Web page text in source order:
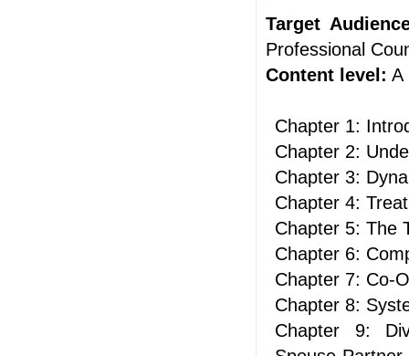
Target
Professional
Content level: A
Chapter 1:
Chapter 2:
Chapter 3:
Chapter 4:
Chapter 5: The
Chapter 6:
Chapter 7: Co-
Chapter 8:
Chapter 9: